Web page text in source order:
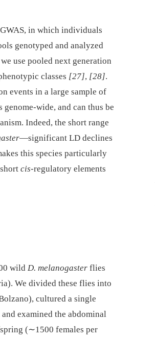
in which individuals
genotyped and analyzed
use pooled next generation
classes [27], [28].
events in a large sample of
wide, and can thus be
Indeed, the short range
—significant LD declines
this species particularly
cis-regulatory elements
wild D. melanogaster flies
We divided these flies into
cultured a single
examined the abdominal
(∼1500 females per